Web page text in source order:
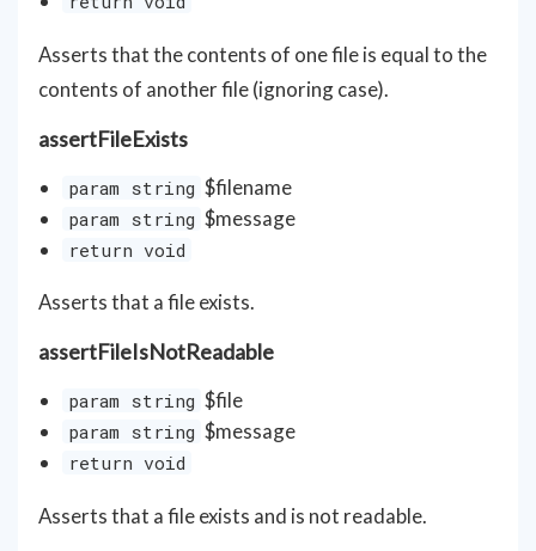
Asserts that the contents of one file is equal to the
contents of another file (ignoring case).
assertFileExists
param string $filename
param string $message
return void
Asserts that a file exists.
assertFileIsNotReadable
param string $file
param string $message
return void
Asserts that a file exists and is not readable.